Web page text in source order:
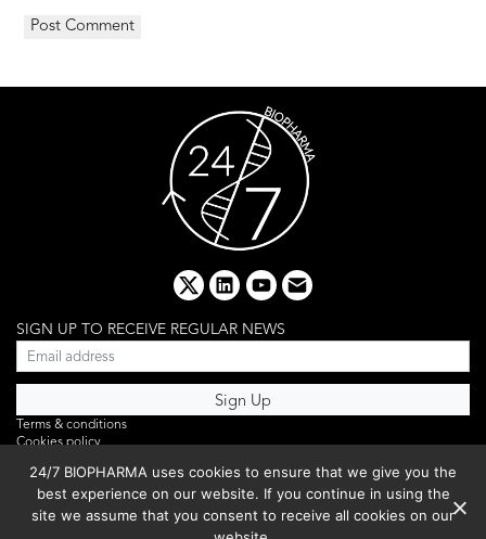
x linkedinyoutube
email
SIGN UP TO RECEIVE REGULAR NEWS
Terms & conditions
Cookies policy
Privacy policy
Webinar
PHOTO LIBRARY
DR YUSUF HAMIED – DCAT SUMMIT 2025
24/7 BIOPHARMA uses cookies to ensure that we give you the
best experience on our website. If you continue in using the
site we assume that you consent to receive all cookies on our